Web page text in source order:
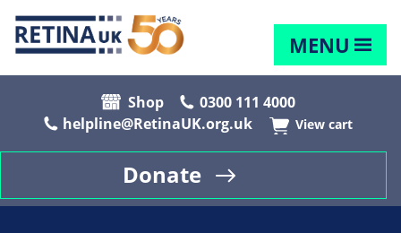
MENU
Shop
0300 111 4000
helpline@RetinaUK.org.uk
View cart
Donate